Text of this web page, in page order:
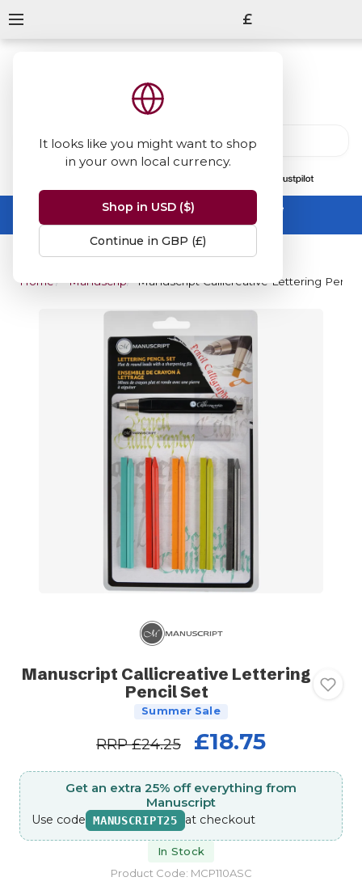
It looks like you might want to shop
in your own local currency.
Shop in USD ($)
Continue in GBP (£)
£
Summer Sale -up to 50% off sitewide
No code needed, ends 31 August
Home Manuscript Manuscript Callicreative Lettering Pencil
Manuscript Callicreative Lettering
Pencil Set
Summer Sale
RRP£24.25 £18.75
Get an extra 25% off everything from
Manuscript
Use code MANUSCRIPT25 at checkout
In Stock
Product Code: MCP110ASC